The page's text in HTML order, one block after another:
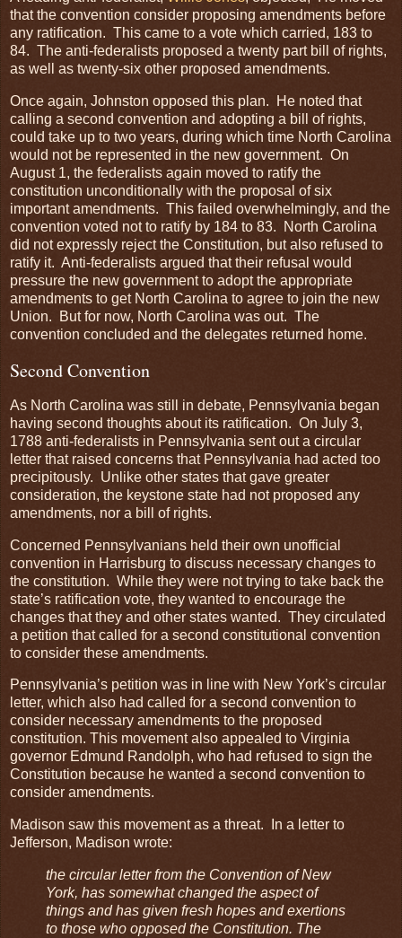
that the convention consider proposing amendments before
any ratification. This came to a vote which carried, 183 to
84. The anti-federalists proposed a twenty part bill of rights,
as well as twenty-six other proposed amendments.
Once again, Johnston opposed this plan. He noted that
calling a second convention and adopting a bill of rights,
could take up to two years, during which time North Carolina
would not be represented in the new government. On
August 1, the federalists again moved to ratify the
constitution unconditionally with the proposal of six
important amendments. This failed overwhelmingly, and the
convention voted not to ratify by 184 to 83. North Carolina
did not expressly reject the Constitution, but also refused to
ratify it. Anti-federalists argued that their refusal would
pressure the new government to adopt the appropriate
amendments to get North Carolina to agree to join the new
Union. But for now, North Carolina was out. The
convention concluded and the delegates returned home.
Second Convention
As North Carolina was still in debate, Pennsylvania began
having second thoughts about its ratification. On July 3,
1788 anti-federalists in Pennsylvania sent out a circular
letter that raised concerns that Pennsylvania had acted too
precipitously. Unlike other states that gave greater
consideration, the keystone state had not proposed any
amendments, nor a bill of rights.
Concerned Pennsylvanians held their own unofficial
convention in Harrisburg to discuss necessary changes to
the constitution. While they were not trying to take back the
state’s ratification vote, they wanted to encourage the
changes that they and other states wanted. They circulated
a petition that called for a second constitutional convention
to consider these amendments.
Pennsylvania’s petition was in line with New York’s circular
letter, which also had called for a second convention to
consider necessary amendments to the proposed
constitution. This movement also appealed to Virginia
governor Edmund Randolph, who had refused to sign the
Constitution because he wanted a second convention to
consider amendments.
Madison saw this movement as a threat. In a letter to
Jefferson, Madison wrote:
the circular letter from the Convention of New
York, has somewhat changed the aspect of
things and has given fresh hopes and exertions
to those who opposed the Constitution. The